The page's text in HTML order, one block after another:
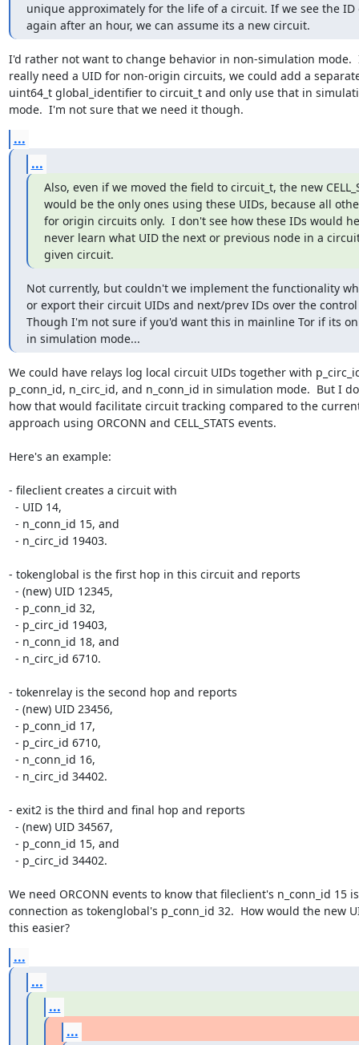
unique approximately for the life of a circuit. If we see the ID
again after an hour, we can assume its a new circuit.
I'd rather not want to change behavior in non-simulation mode.
really need a UID for non-origin circuits, we could add a
uint64_t global_identifier to circuit_t and only use that in
mode.  I'm not sure that we need it though.
...
...
Also, even if we moved the field to circuit_t, the new
would be the only ones using these UIDs, because all
for origin circuits only.  I don't see how these IDs would
never learn what UID the next or previous node in a
given circuit.
Not currently, but couldn't we implement the functionality
or export their circuit UIDs and next/prev IDs over the
Though I'm not sure if you'd want this in mainline Tor if its
in simulation mode...
We could have relays log local circuit UIDs together with
p_conn_id, n_circ_id, and n_conn_id in simulation mode.  But I
how that would facilitate circuit tracking compared to the
approach using ORCONN and CELL_STATS events.
Here's an example:
- fileclient creates a circuit with
- tokenglobal is the first hop in this circuit and reports
- tokenrelay is the second hop and reports
- exit2 is the third and final hop and reports
We need ORCONN events to know that fileclient's n_conn_id 15
connection as tokenglobal's p_conn_id 32.  How would the new
this easier?
...
...
...
...